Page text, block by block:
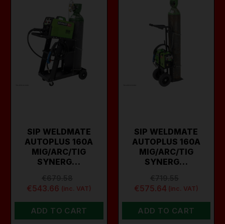
SIP WELDMATE
AUTOPLUS 160A
MIG/ARC/TIG
SYNERG…
€543.66 (inc. VAT)
ADD TO CART
SIP WELDMATE
AUTOPLUS 160A
MIG/ARC/TIG
SYNERG…
€575.64 (inc. VAT)
ADD TO CART